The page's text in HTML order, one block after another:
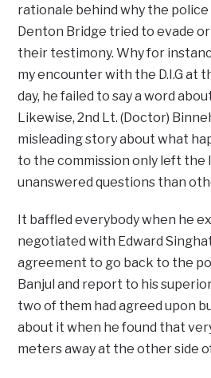
rationale behind why the
Denton Bridge tried to evade
their testimony. Why for
my encounter with the D.I.G at
day, he failed to say a word
Likewise, 2nd Lt. (Doctor)
misleading story about what
to the commission only left the
unanswered questions than
It baffled everybody when he
negotiated with Edward
agreement to go back to the
Banjul and report to his
two of them had agreed upon
about it when he found that
meters away at the other side